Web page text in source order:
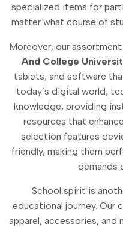
specialized items for
matter what course of
Moreover, our
And College
tablets, and software
today’s digital world,
knowledge, providing
resources that
selection features
friendly, making them
demands
School spirit is
educational journey. Our
apparel, accessories,